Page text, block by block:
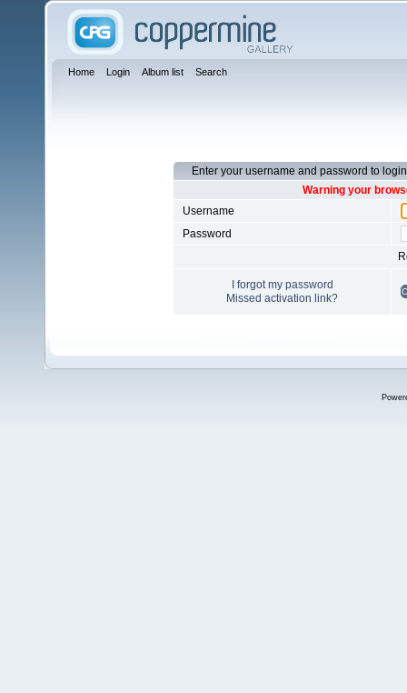
Home Login Album list Search
Enter your username and password to login
Warning your
Username
Password
I forgot my password
Missed activation link?